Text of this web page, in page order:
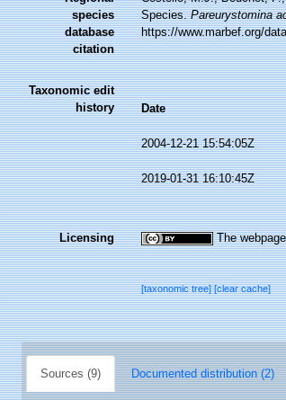
species
database
citation
Species.Pareurystomina
https://www.marbef.org/
Taxonomic edit
history
Date
2004-12-21 15:54:05Z
2019-01-31 16:10:45Z
Licensing The
[taxonomic tree][clear cache]
Sources (9) Documented distribution (2)